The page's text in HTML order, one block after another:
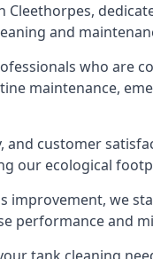
Cleethorpes,
and
who are
maintenance,
customer
our ecological
we
performance and